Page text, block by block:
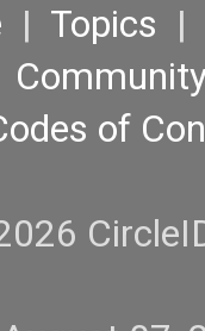
| Topics |
of